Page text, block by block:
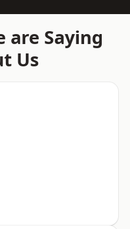
are Saying
Us